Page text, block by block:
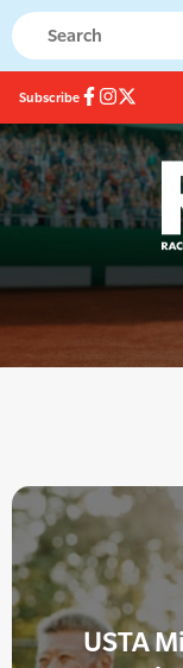
Subscribe
USTA